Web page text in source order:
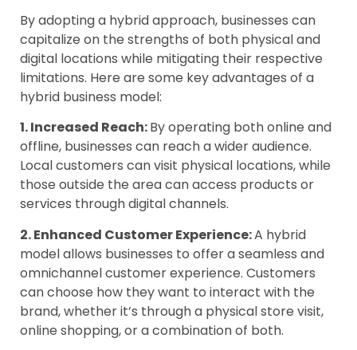
By adopting a hybrid approach, businesses can
capitalize on the strengths of both physical and
digital locations while mitigating their respective
limitations. Here are some key advantages of a
hybrid business model:
1. Increased Reach:By operating both online and
offline, businesses can reach a wider audience.
Local customers can visit physical locations, while
those outside the area can access products or
services through digital channels.
2. Enhanced Customer Experience:A hybrid
model allows businesses to offer a seamless and
omnichannel customer experience. Customers
can choose how they want to interact with the
brand, whether it’s through a physical store visit,
online shopping, or a combination of both.